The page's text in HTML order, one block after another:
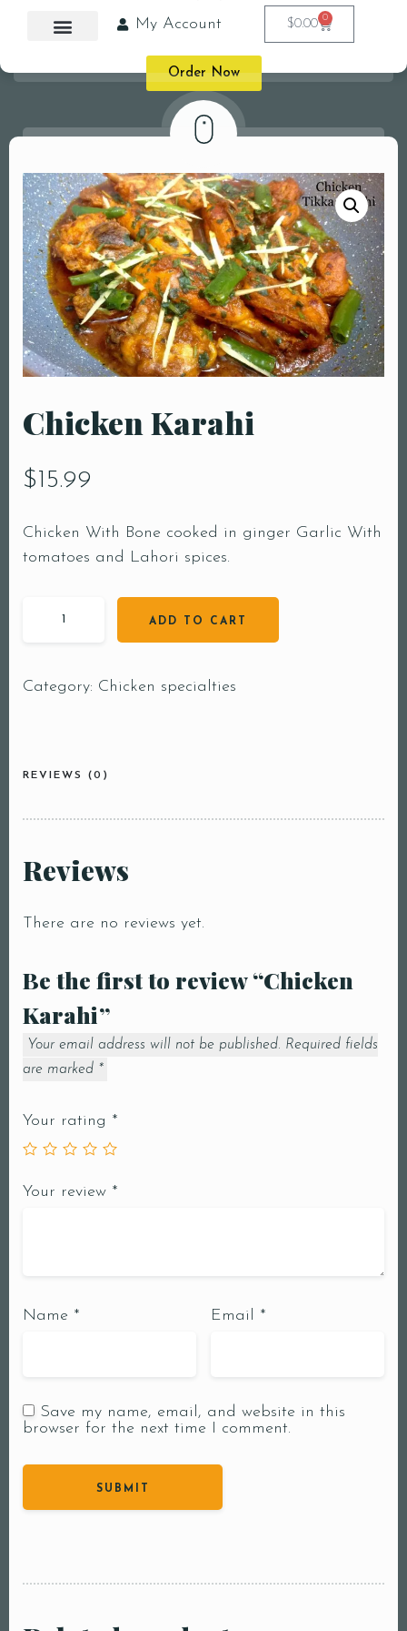
My Account $0.00 0
Order Now
Chicken Karahi
$ 15.99
Chicken With Bone cooked in ginger Garlic With
tomatoes and Lahori spices.
ADD TO CART
Category: Chicken specialties
REVIEWS (0)
Reviews
There are no reviews yet.
Be the first to review “Chicken
Karahi”
Your email address will not be published. Required fields
are marked *
Your rating *
Your review *
Name * Email *
Save my name, email, and website in this
browser for the next time I comment.